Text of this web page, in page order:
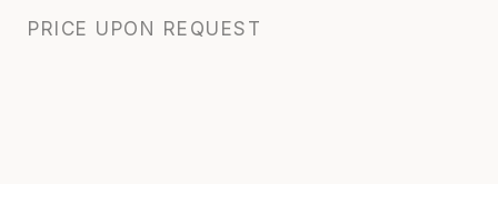
PRICE UPON REQUEST